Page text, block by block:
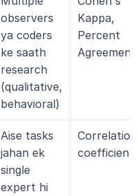
observers
ya coders
ke saath
research
(qualitative,
behavioral)
Kappa,
Percent
Agreement
Aise tasks
jahan ek
single
expert hi
Correlation
coefficient